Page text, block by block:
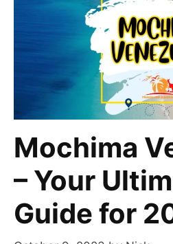
Mochima
– Your
Guide for